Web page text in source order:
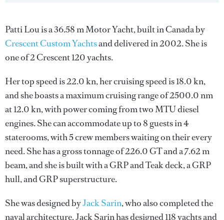
Patti Lou is a 36.58 m Motor Yacht, built in Canada by
Crescent Custom Yachtsand delivered in 2002. She is
one of 2 Crescent 120 yachts.
Her top speed is 22.0 kn, her cruising speed is 18.0 kn,
and she boasts a maximum cruising range of 2500.0 nm
at 12.0 kn, with power coming from two MTU diesel
engines. She can accommodate up to 8 guests in 4
staterooms, with 5 crew members waiting on their every
need. She has a gross tonnage of 226.0 GT and a 7.62 m
beam, and she is built with a GRP and Teak deck, a GRP
hull, and GRP superstructure.
She was designed byJack Sarin, who also completed the
naval architecture.Jack Sarinhas designed 118 yachts and